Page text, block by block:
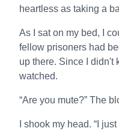
heartless as taking a
As I sat on my bed, I
fellow prisoners had
up there. Since I didn't
watched.
“Are you mute?” The
I shook my head. “I